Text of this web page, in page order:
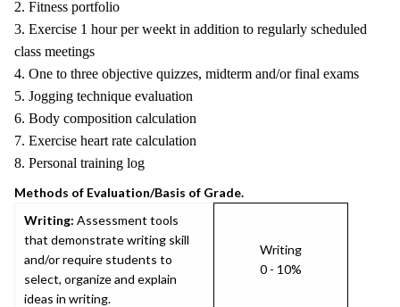
2. Fitness portfolio
3. Exercise 1 hour per weekt in addition to regularly scheduled
class meetings
4. One to three objective quizzes, midterm and/or final exams
5. Jogging technique evaluation
6. Body composition calculation
7. Exercise heart rate calculation
8. Personal training log
Methods of Evaluation/Basis of Grade.
Writing: Assessment tools
that demonstrate writing skill
and/or require students to
select, organize and explain
ideas in writing.
Writing
0 - 10%